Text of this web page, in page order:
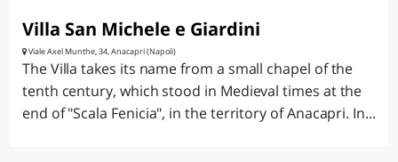
Villa San Michele e Giardini
Viale Axel Munthe, 34, Anacapri (Napoli)
The Villa takes its name from a small chapel of the
tenth century, which stood in Medieval times at the
end of "Scala Fenicia", in the territory of Anacapri. In...